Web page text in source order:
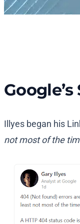
Illyes began his
not most of the